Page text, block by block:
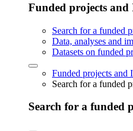
Funded projects and
Search for a funded
Data, analyses and
Datasets on funded
Funded projects and
Search for a funded
Search for a funded